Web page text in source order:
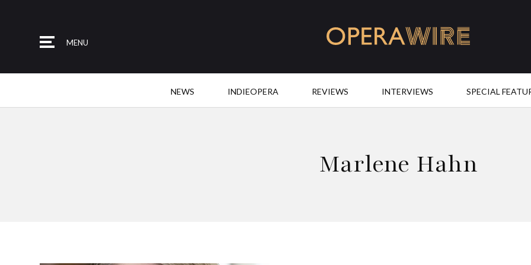
MENU
NEWS INDIEOPERA REVIEWS INTERVIEWS SPECIAL
Marlene Hahn